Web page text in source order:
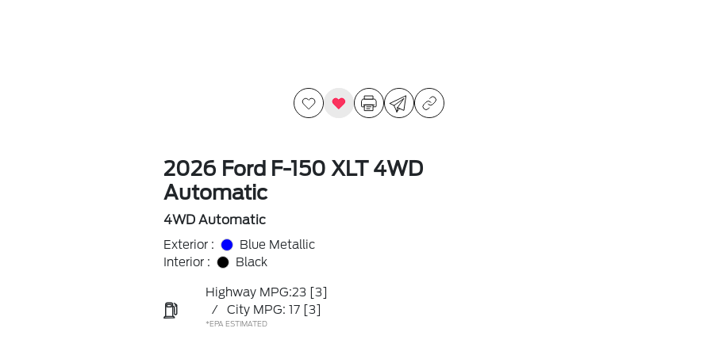
2026 Ford F-150 XLT 4WD
Automatic
4WD Automatic
Exterior :
Blue Metallic
Interior :
Black
Highway MPG:23 [3]
/
City MPG: 17 [3]
*EPA ESTIMATED